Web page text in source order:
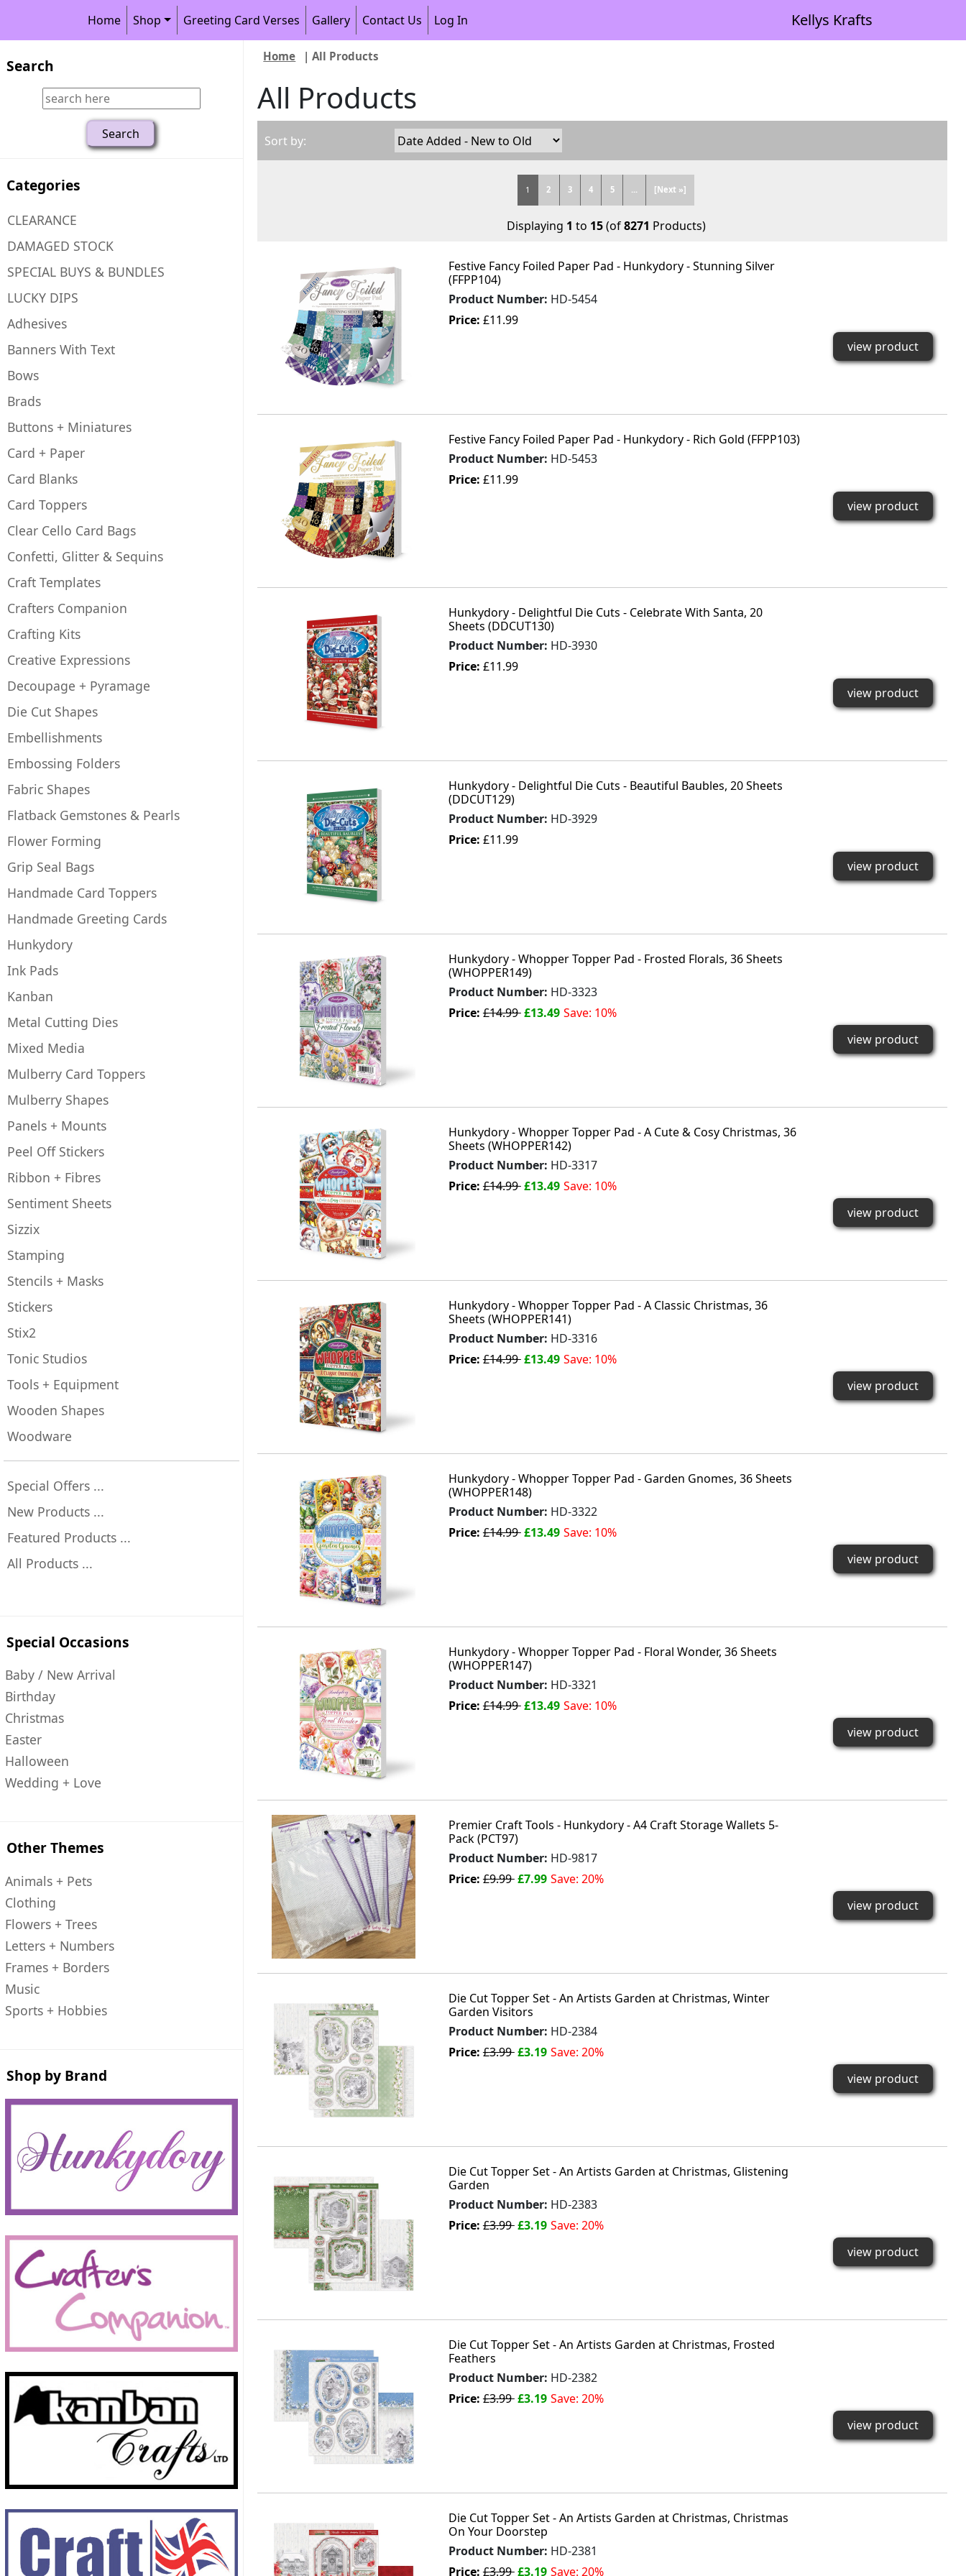
Home Shop Greeting Card Verses Gallery Contact Us Log In Kellys Krafts
Search
Categories
CLEARANCE
DAMAGED STOCK
SPECIAL BUYS & BUNDLES
LUCKY DIPS
Adhesives
Banners With Text
Bows
Brads
Buttons + Miniatures
Card + Paper
Card Blanks
Card Toppers
Clear Cello Card Bags
Confetti, Glitter & Sequins
Craft Templates
Crafters Companion
Crafting Kits
Creative Expressions
Decoupage + Pyramage
Die Cut Shapes
Embellishments
Embossing Folders
Fabric Shapes
Flatback Gemstones & Pearls
Flower Forming
Grip Seal Bags
Handmade Card Toppers
Handmade Greeting Cards
Hunkydory
Ink Pads
Kanban
Metal Cutting Dies
Mixed Media
Mulberry Card Toppers
Mulberry Shapes
Panels + Mounts
Peel Off Stickers
Ribbon + Fibres
Sentiment Sheets
Sizzix
Stamping
Stencils + Masks
Stickers
Stix2
Tonic Studios
Tools + Equipment
Wooden Shapes
Woodware
Special Offers ...
New Products ...
Featured Products ...
All Products ...
Special Occasions
Baby / New Arrival
Birthday
Christmas
Easter
Halloween
Wedding + Love
Other Themes
Animals + Pets
Clothing
Flowers + Trees
Letters + Numbers
Frames + Borders
Music
Sports + Hobbies
Shop by Brand
Home | All Products
All Products
Sort by:
1 2 3 4 5 ... [Next »]
Displaying 1 to 15(of8271 Products)
Festive Fancy Foiled Paper Pad - Hunkydory - Stunning Silver
(FFPP104)
Product Number: HD-5454
Price: £11.99
view product
Festive Fancy Foiled Paper Pad - Hunkydory - Rich Gold (FFPP103)
Product Number: HD-5453
Price: £11.99
view product
Hunkydory - Delightful Die Cuts - Celebrate With Santa, 20
Sheets (DDCUT130)
Product Number: HD-3930
Price: £11.99
view product
Hunkydory - Delightful Die Cuts - Beautiful Baubles, 20 Sheets
(DDCUT129)
Product Number: HD-3929
Price: £11.99
view product
Hunkydory - Whopper Topper Pad - Frosted Florals, 36 Sheets
(WHOPPER149)
Product Number: HD-3323
Price:£14.99£13.49 Save: 10%
view product
Hunkydory - Whopper Topper Pad - A Cute & Cosy Christmas, 36
Sheets (WHOPPER142)
Product Number: HD-3317
Price:£14.99£13.49 Save: 10%
view product
Hunkydory - Whopper Topper Pad - A Classic Christmas, 36
Sheets (WHOPPER141)
Product Number: HD-3316
Price:£14.99£13.49 Save: 10%
view product
Hunkydory - Whopper Topper Pad - Garden Gnomes, 36 Sheets
(WHOPPER148)
Product Number: HD-3322
Price:£14.99£13.49 Save: 10%
view product
Hunkydory - Whopper Topper Pad - Floral Wonder, 36 Sheets
(WHOPPER147)
Product Number: HD-3321
Price:£14.99£13.49 Save: 10%
view product
Premier Craft Tools - Hunkydory - A4 Craft Storage Wallets 5-
Pack (PCT97)
Product Number: HD-9817
Price:£9.99£7.99 Save: 20%
view product
Die Cut Topper Set - An Artists Garden at Christmas, Winter
Garden Visitors
Product Number: HD-2384
Price:£3.99£3.19 Save: 20%
view product
Die Cut Topper Set - An Artists Garden at Christmas, Glistening
Garden
Product Number: HD-2383
Price:£3.99£3.19 Save: 20%
view product
Die Cut Topper Set - An Artists Garden at Christmas, Frosted
Feathers
Product Number: HD-2382
Price:£3.99£3.19 Save: 20%
view product
Die Cut Topper Set - An Artists Garden at Christmas, Christmas
On Your Doorstep
Product Number: HD-2381
Price:£3.99£3.19 Save: 20%